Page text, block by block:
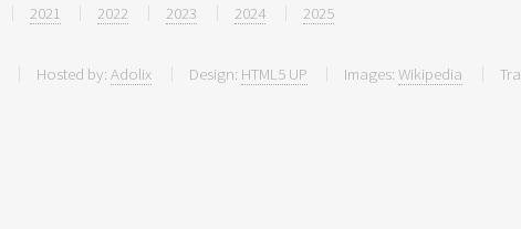
2021 2022 2023 2024 2025
Hosted by: Adolix Design: HTML5 UP Images:Wikipedia